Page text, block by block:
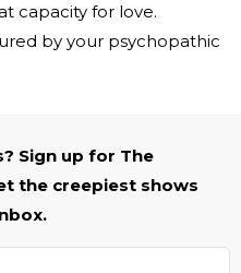
capacity for love.
by your psychopathic
Sign up for The
the creepiest shows